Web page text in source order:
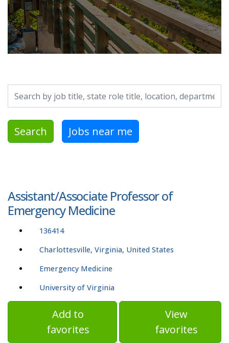
Search by job title, location, department, category, etc.
Search Jobs near me
Assistant/Associate Professor of
Emergency Medicine
136414
Charlottesville, Virginia, United States
Emergency Medicine
University of Virginia
Add to
favorites
View
favorites